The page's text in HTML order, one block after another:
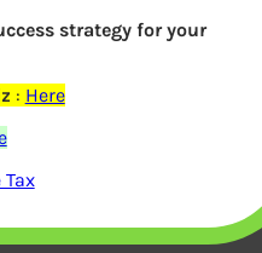
be
strategy for your
: Here